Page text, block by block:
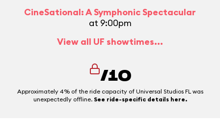
CineSational: A Symphonic Spectacular
at 9:00pm
View all UF showtimes...
/10
Approximately 4% of the ride capacity of Universal Studios FL was
unexpectedly offline. See ride-specific details here.